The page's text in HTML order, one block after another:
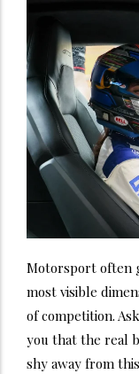
Motorsport often
most visible
of competition.
you that the real
shy away from